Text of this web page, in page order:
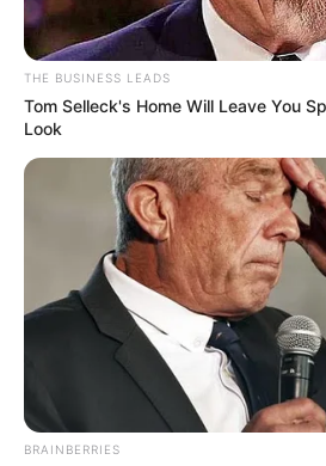
THE BUSINESS LEADS
Tom Selleck's Home Will Leave You
Look
BRAINBERRIES